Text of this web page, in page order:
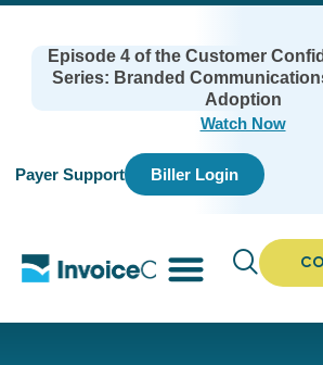
Episode 4 of the Customer
Series: Branded
Adoption
Watch Now
Payer Support Biller Login